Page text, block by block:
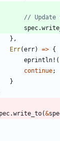
spec.
} ,
Err(err) => {
eprintln! (
continue;
}
.write_to(&